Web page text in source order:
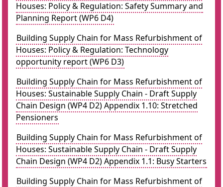
Houses: Policy & Regulation: Safety Summary and
Planning Report (WP6 D4)
Building Supply Chain for Mass Refurbishment of
Houses: Policy & Regulation: Technology
opportunity report (WP6 D3)
Building Supply Chain for Mass Refurbishment of
Houses: Sustainable Supply Chain - Draft Supply
Chain Design (WP4 D2) Appendix 1.10: Stretched
Pensioners
Building Supply Chain for Mass Refurbishment of
Houses: Sustainable Supply Chain - Draft Supply
Chain Design (WP4 D2) Appendix 1.1: Busy Starters
Building Supply Chain for Mass Refurbishment of